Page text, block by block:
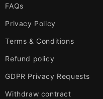
FAQs
Privacy Policy
Terms & Conditions
Refund policy
GDPR Privacy Requests
Withdraw contract